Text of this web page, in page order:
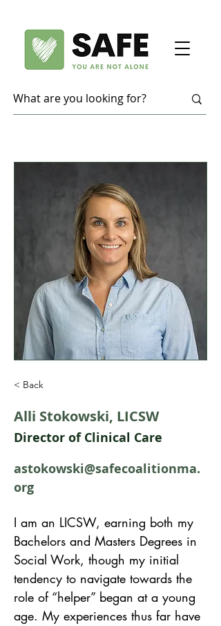
< Back
Alli Stokowski, LICSW
Director of Clinical Care
astokowski@safecoalitionma.
org
I am an LICSW, earning both my
Bachelors and Masters Degrees in
Social Work, though my initial
tendency to navigate towards the
role of “helper” began at a young
age. My experiences thus far have